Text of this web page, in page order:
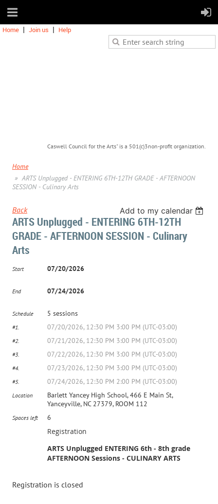
Home Join us Help
Caswell Council for the Arts" is a 501(c)3non-profit organization.
Home
ARTS Unplugged - ENTERING 6TH-12TH GRADE - AFTERNOON
SESSION - Culinary Arts
Back Add to my calendar
ARTS Unplugged - ENTERING 6TH-12TH
GRADE - AFTERNOON SESSION - Culinary
Arts
Start 07/20/2026
End 07/24/2026
Schedule 5 sessions
#1. 07/20/2026, 12:30 PM 3:00 PM (UTC-03:00)
#2. 07/21/2026, 12:30 PM 3:00 PM (UTC-03:00)
#3. 07/22/2026, 12:30 PM 3:00 PM (UTC-03:00)
#4. 07/23/2026, 12:30 PM 3:00 PM (UTC-03:00)
#5. 07/24/2026, 12:30 PM 2:00 PM (UTC-03:00)
Location
Barlett Yancey High School, 466 E Main St,
Yanceyville, NC 27379, ROOM 112
Spaces left 6
Registration
ARTS Unplugged ENTERING 6th - 8th grade
AFTERNOON Sessions - CULINARY ARTS
Registration is closed